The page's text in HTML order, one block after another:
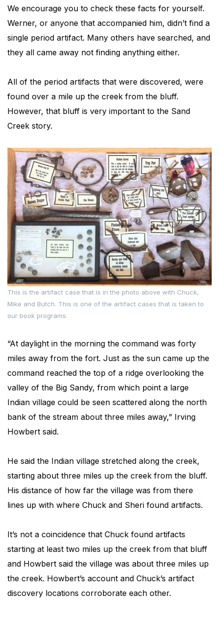
We encourage you to check these facts for yourself.
Werner, or anyone that accompanied him, didn’t find a
single period artifact. Many others have searched, and
they all came away not finding anything either.
All of the period artifacts that were discovered, were
found over a mile up the creek from the bluff.
However, that bluff is very important to the Sand
Creek story.
This is the artifact case that is in the photo above with Chuck,
Mike and Butch. This is one of the artifact cases that is taken to
our book programs.
“At daylight in the morning the command was forty
miles away from the fort. Just as the sun came up the
command reached the top of a ridge overlooking the
valley of the Big Sandy, from which point a large
Indian village could be seen scattered along the north
bank of the stream about three miles away,” Irving
Howbert said.
He said the Indian village stretched along the creek,
starting about three miles up the creek from the bluff.
His distance of how far the village was from there
lines up with where Chuck and Sheri found artifacts.
It’s not a coincidence that Chuck found artifacts
starting at least two miles up the creek from that bluff
and Howbert said the village was about three miles up
the creek. Howbert’s account and Chuck’s artifact
discovery locations corroborate each other.